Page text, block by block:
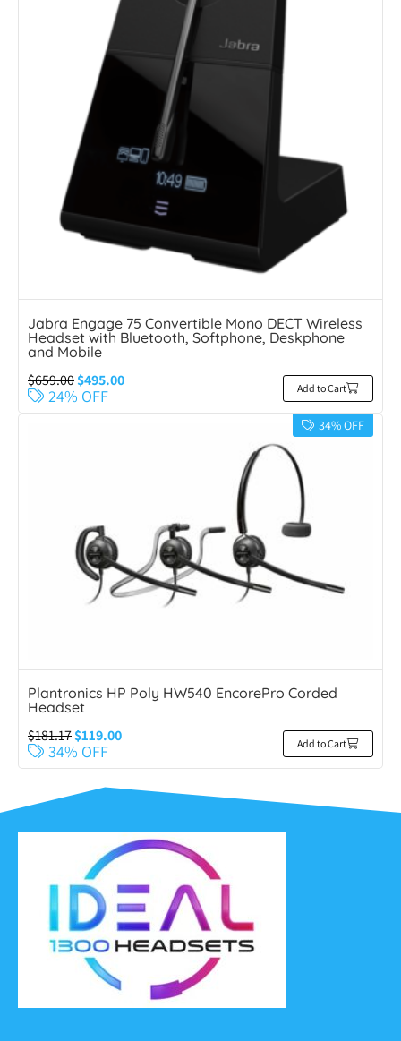
Jabra Engage 75 Convertible Mono DECT Wireless
Headset with Bluetooth, Softphone, Deskphone
and Mobile
$659.00$495.00
24% OFF Add to Cart
34% OFF
Plantronics HP Poly HW540 EncorePro Corded
Headset
$181.17$119.00
34% OFF Add to Cart